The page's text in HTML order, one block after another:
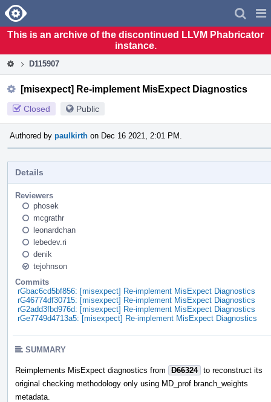
Home
This is an archive of the discontinued LLVM Phabricator
instance.
D115907
[misexpect] Re-implement MisExpect Diagnostics
Closed Public
Authored by paulkirth on Dec 16 2021, 2:01 PM.
Details
Reviewers
phosek
mcgrathr
leonardchan
lebedev.ri
denik
tejohnson
Commits
rGbac6cd5bf856: [misexpect] Re-implement MisExpect Diagnostics
rG46774df30715: [misexpect] Re-implement MisExpect Diagnostics
rG2add3fbd976d: [misexpect] Re-implement MisExpect Diagnostics
rGe7749d4713a5: [misexpect] Re-implement MisExpect Diagnostics
SUMMARY
Reimplements MisExpect diagnostics from D66324 to reconstruct its
original checking methodology only using MD_prof branch_weights
metadata.